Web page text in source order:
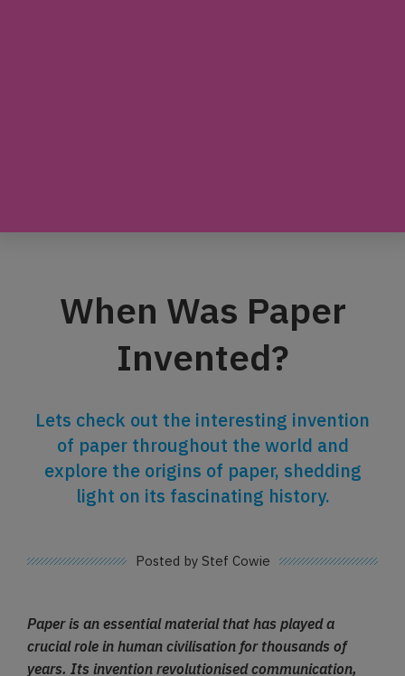
When Was Paper
Invented?
Lets check out the interesting invention
of paper throughout the world and
explore the origins of paper, shedding
light on its fascinating history.
Posted by Stef Cowie
Paper is an essential material that has played a
crucial role in human civilisation for thousands of
years. Its invention revolutionised communication,